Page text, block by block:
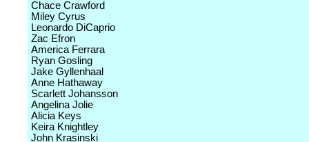
Chace Crawford
Miley Cyrus
Leonardo DiCaprio
Zac Efron
America Ferrara
Ryan Gosling
Jake Gyllenhaal
Anne Hathaway
Scarlett Johansson
Angelina Jolie
Alicia Keys
Keira Knightley
John Krasinski